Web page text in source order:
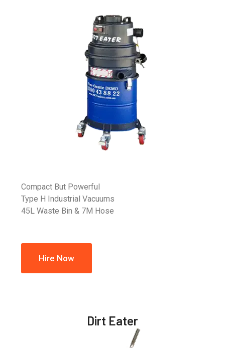
Compact But Powerful
Type H Industrial Vacuums
45L Waste Bin & 7M Hose
Hire Now
Dirt Eater